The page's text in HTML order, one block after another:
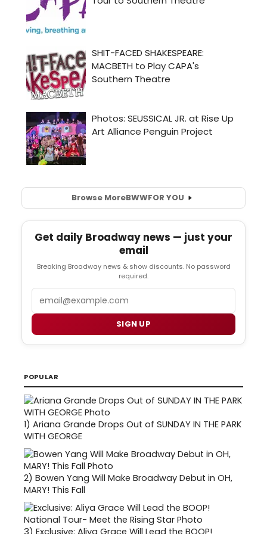
Browse MoreBWWFOR YOU
Get daily Broadway news — just your
email
Breaking Broadway news & show discounts. No password
required.
SIGN UP
POPULAR
1) Ariana Grande Drops Out of SUNDAY IN THE PARK
WITH GEORGE
2) Bowen Yang Will Make Broadway Debut in OH,
MARY! This Fall
3) Exclusive: Aliya Grace Will Lead the BOOP!